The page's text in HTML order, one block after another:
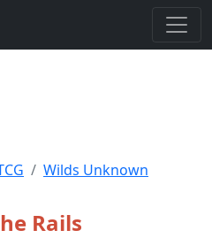
Wilds Unknown
Rails